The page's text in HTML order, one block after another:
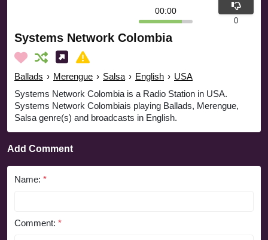
Systems Network Colombia
Ballads › Merengue › Salsa › English › USA
Systems Network Colombia is a Radio Station in USA.
Systems Network Colombiais playing Ballads, Merengue,
Salsa genre(s) and broadcasts in English.
00:00
0
Add Comment
Name: *
Comment: *